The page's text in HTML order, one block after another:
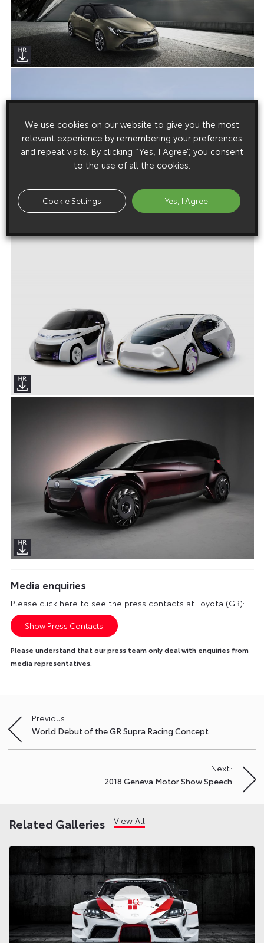
Media enquiries
Please click here to see the press contacts at Toyota (GB):
Show Press Contacts
Please understand that our press team only deal with enquiries from
media representatives.
Post
navigation
Previous:
World Debut of the GR Supra Racing Concept
Next:
2018 Geneva Motor Show Speech
Related Galleries View All
We use cookies on our website to give you the most
relevant experience by remembering your preferences
and repeat visits. By clicking “Yes, I Agree”, you consent
to the use of all the cookies.
Cookie Settings Yes, I Agree